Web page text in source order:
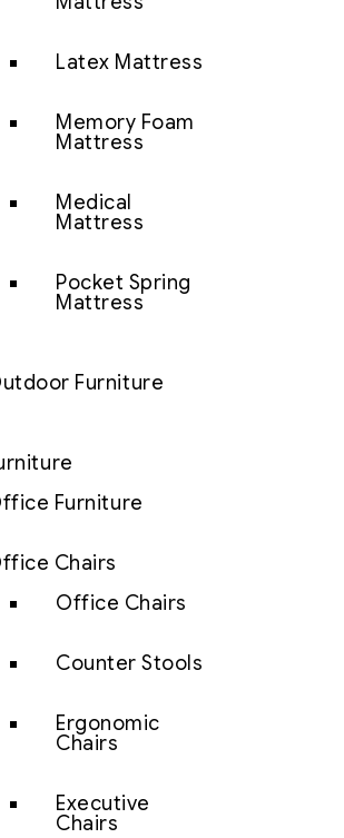
Latex Mattress
Memory Foam
Mattress
Medical
Mattress
Pocket Spring
Mattress
Furniture
Furniture
Chairs
Office Chairs
Counter Stools
Ergonomic
Chairs
Executive
Chairs